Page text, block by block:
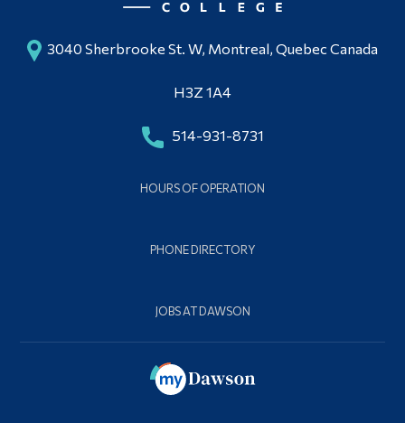
3040 Sherbrooke St. W, Montreal, Quebec Canada
H3Z 1A4
514-931-8731
HOURS OF OPERATION
PHONE DIRECTORY
JOBS AT DAWSON